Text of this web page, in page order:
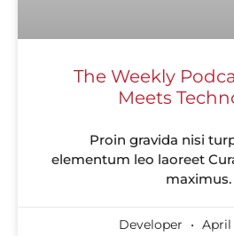
The Weekly
Meets
Proin gravida nisi
elementum leo laoreet
maximus.
Developer April